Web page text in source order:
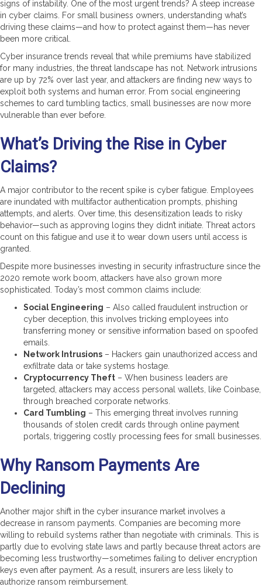
signs of instability. One of the most urgent trends? A steep increase
in cyber claims. For small business owners, understanding what’s
driving these claims—and how to protect against them—has never
been more critical.
Cyber insurance trends reveal that while premiums have stabilized
for many industries, the threat landscape has not. Network intrusions
are up by 72% over last year, and attackers are finding new ways to
exploit both systems and human error. From social engineering
schemes to card tumbling tactics, small businesses are now more
vulnerable than ever before.
What’s Driving the Rise in Cyber
Claims?
A major contributor to the recent spike is cyber fatigue. Employees
are inundated with multifactor authentication prompts, phishing
attempts, and alerts. Over time, this desensitization leads to risky
behavior—such as approving logins they didn’t initiate. Threat actors
count on this fatigue and use it to wear down users until access is
granted.
Despite more businesses investing in security infrastructure since the
2020 remote work boom, attackers have also grown more
sophisticated. Today’s most common claims include:
Social Engineering – Also called fraudulent instruction or
cyber deception, this involves tricking employees into
transferring money or sensitive information based on spoofed
emails.
Network Intrusions – Hackers gain unauthorized access and
exfiltrate data or take systems hostage.
Cryptocurrency Theft – When business leaders are
targeted, attackers may access personal wallets, like Coinbase,
through breached corporate networks.
Card Tumbling – This emerging threat involves running
thousands of stolen credit cards through online payment
portals, triggering costly processing fees for small businesses.
Why Ransom Payments Are
Declining
Another major shift in the cyber insurance market involves a
decrease in ransom payments. Companies are becoming more
willing to rebuild systems rather than negotiate with criminals. This is
partly due to evolving state laws and partly because threat actors are
becoming less trustworthy—sometimes failing to deliver encryption
keys even after payment. As a result, insurers are less likely to
authorize ransom reimbursement.